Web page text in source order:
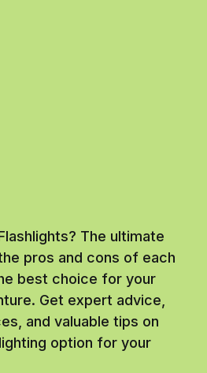
The ultimate
pros and cons of each
best choice for your
Get expert advice,
and valuable tips on
option for your